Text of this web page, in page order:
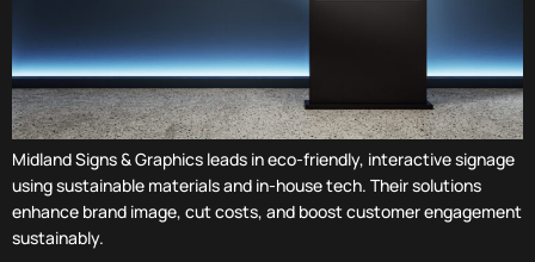
Midland Signs & Graphics leads in eco-friendly, interactive signage
using sustainable materials and in-house tech. Their solutions
enhance brand image, cut costs, and boost customer engagement
sustainably.